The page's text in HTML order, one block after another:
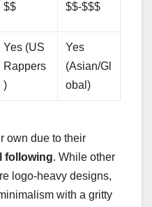
$$ $$-$$$
Yes (US
Rappers
)
Yes
(Asian/Gl
obal)
own due to their
following. While other
logo-heavy designs,
with a gritty